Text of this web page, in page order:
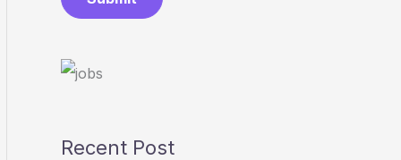
Recent Post